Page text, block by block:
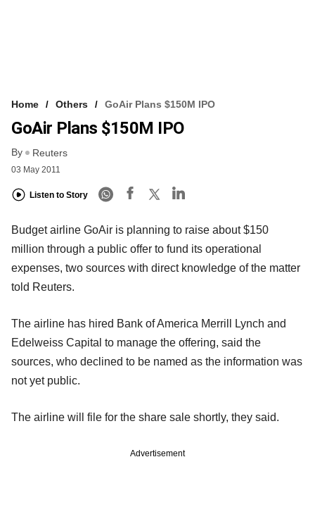
Home Others GoAir Plans $150M IPO
GoAir Plans $150M IPO
By Reuters
03 May 2011
Listen to Story
Budget airline GoAir is planning to raise about $150
million through a public offer to fund its operational
expenses, two sources with direct knowledge of the matter
told Reuters.
The airline has hired Bank of America Merrill Lynch and
Edelweiss Capital to manage the offering, said the
sources, who declined to be named as the information was
not yet public.
The airline will file for the share sale shortly, they said.
Advertisement